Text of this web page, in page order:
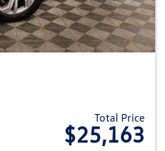
Total Price
$25,163
View details for 2023